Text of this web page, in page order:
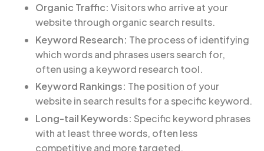
Organic Traffic: Visitors who arrive at your
website through organic search results.
Keyword Research: The process of identifying
which words and phrases users search for,
often using a keyword research tool.
Keyword Rankings: The position of your
website in search results for a specific keyword.
Long-tail Keywords: Specific keyword phrases
with at least three words, often less
competitive and more targeted.